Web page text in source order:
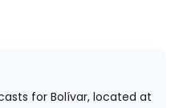
for Bolívar, located at